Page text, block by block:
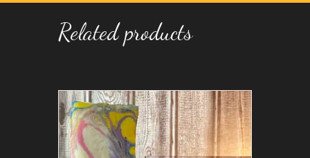
Related products